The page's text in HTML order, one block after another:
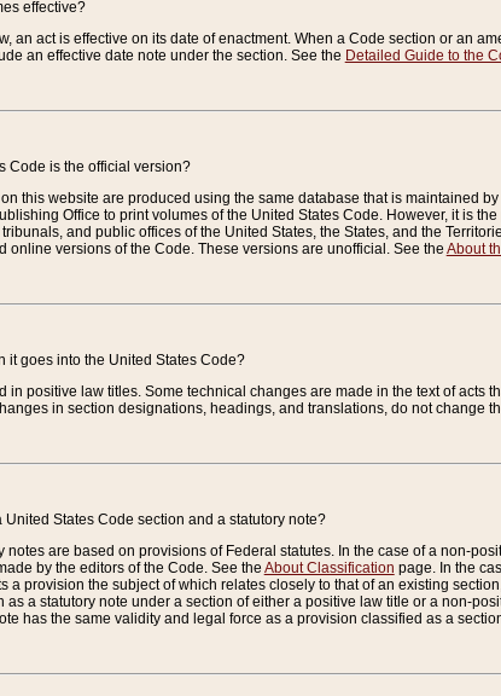
effective?
an act is effective on its date of enactment. When a Code section or an
an effective date note under the section. See the Detailed Guide to the
Code is the official version?
this website are produced using the same database that is maintained
Office to print volumes of the United States Code. However, it is
and public offices of the United States, the States, and the
online versions of the Code. These versions are unofficial. See the About
it goes into the United States Code?
in positive law titles. Some technical changes are made in the text of
in section designations, headings, and translations, do not change
States Code section and a statutory note?
notes are based on provisions of Federal statutes. In the case of a non-
by the editors of the Code. See the About Classification page. In the
a provision the subject of which relates closely to that of an existing
as a statutory note under a section of either a positive law title or a non-
has the same validity and legal force as a provision classified as a